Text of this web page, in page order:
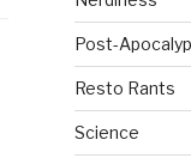
Post-
Resto Rants
Science